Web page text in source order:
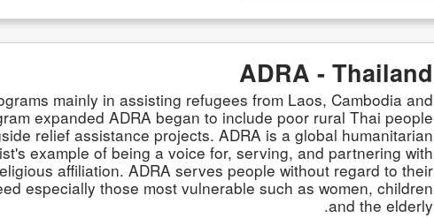
ADRA - Thailand
mainly in assisting refugees from Laos, Cambodia and
expanded ADRA began to include poor rural Thai people
relief assistance projects. ADRA is a global humanitarian
example of being a voice for, serving, and partnering with
affiliation. ADRA serves people without regard to their
especially those most vulnerable such as women, children
and the elderly.